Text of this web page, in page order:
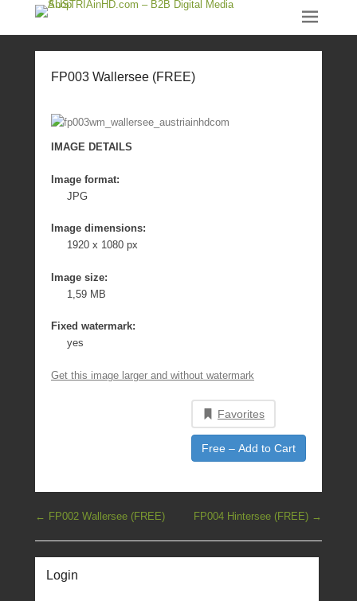
FP003 Wallersee (FREE)
IMAGE DETAILS
Image format:
JPG
Image dimensions:
1920 x 1080 px
Image size:
1,59 MB
Fixed watermark:
yes
Get this image larger and without watermark
Favorites
Free – Add to Cart
Post navigation
← FP002 Wallersee (FREE) FP004 Hintersee (FREE) →
Login